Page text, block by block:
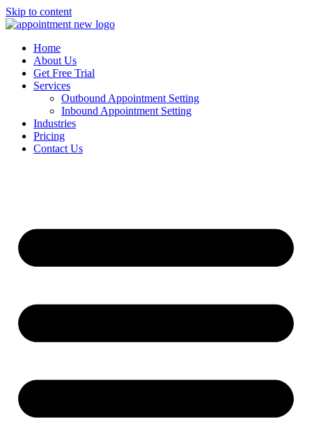
Skip to content
Home
About Us
Get Free Trial
Services
Outbound Appointment Setting
Inbound Appointment Setting
Industries
Pricing
Contact Us